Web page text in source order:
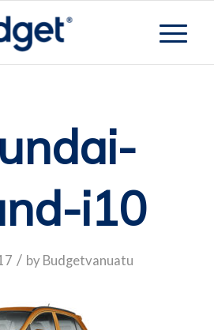
i10
/ byBudgetvanuatu